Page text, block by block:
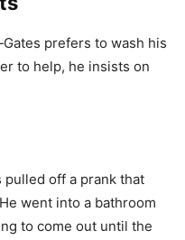
prefers to wash his
to help, he insists on
pulled off a prank that
went into a bathroom
to come out until the